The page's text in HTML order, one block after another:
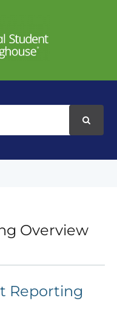
Overview
Reporting